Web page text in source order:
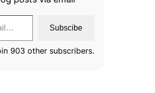
Subscibe
903 other subscribers.